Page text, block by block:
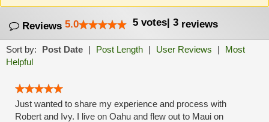
Reviews 5.0 5 votes| 3 reviews
Sort by: Post Date | Post Length | User Reviews |
Most
Helpful
Just wanted to share my experience and process with
Robert and Ivy. I live on Oahu and flew out to Maui on